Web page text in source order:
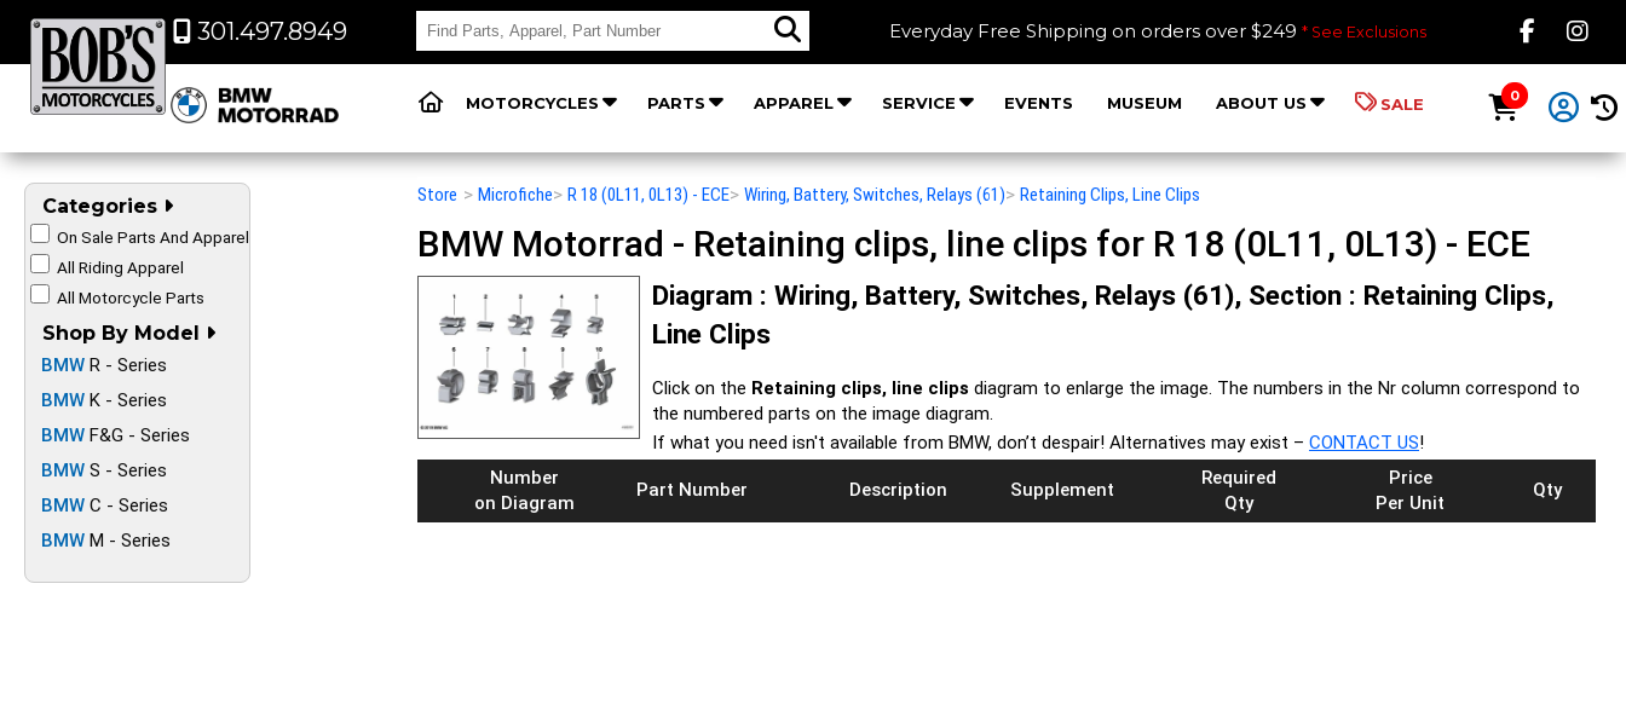
301.497.8949 Everyday Free Shipping on orders over $249 * See Exclusions Like
MOTORCYCLES PARTS APPAREL SERVICE EVENTS MUSEUM ABOUT US SALE 0
Categories
On Sale Parts And Apparel
All Riding Apparel
All Motorcycle Parts
Shop By Model
BMW R - Series
BMW K - Series
BMW F&G - Series
BMW S - Series
BMW C - Series
BMW M - Series
Store > Microfiche> R 18 (0L11, 0L13) - ECE> Wiring, Battery, Switches, Relays (61)> Retaining Clips, Line Clips
BMW Motorrad - Retaining clips, line clips for R 18 (0L11, 0L13) - ECE
Diagram : Wiring, Battery, Switches, Relays (61), Section : Retaining Clips,
Line Clips
Click on the Retaining clips, line clips diagram to enlarge the image. The numbers in the Nr column correspond to
the numbered parts on the image diagram.
If what you need isn't available from BMW, don’t despair! Alternatives may exist – CONTACT US!
Number
on Diagram
Part Number Description Supplement
Required
Qty
Price
Per Unit
Qty